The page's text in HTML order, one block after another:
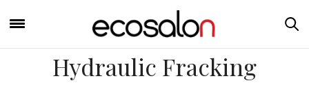
Hydraulic Fracking